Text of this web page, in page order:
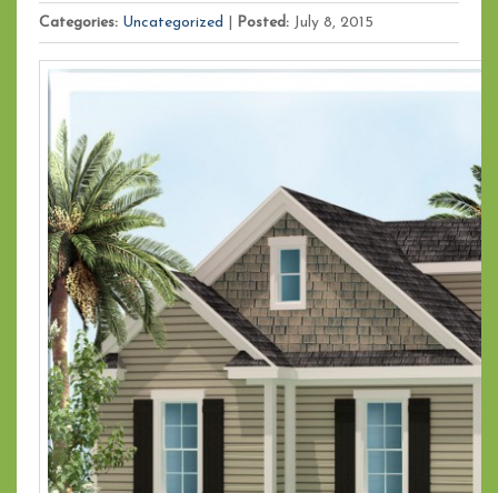
Categories: Uncategorized Posted: July 8, 2015